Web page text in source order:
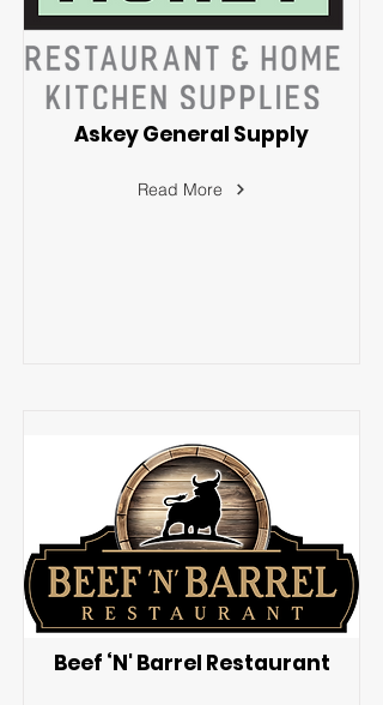
Askey General Supply
Read More
Beef ‘N' Barrel Restaurant